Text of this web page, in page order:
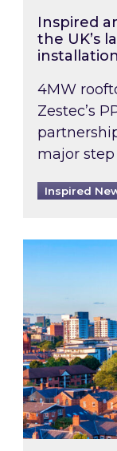
Inspired
the UK’s
4MW
Zestec’s
major
Inspired
EPC B-